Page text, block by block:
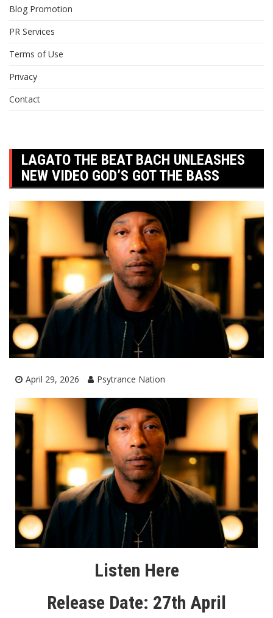
Blog Promotion
PR Services
Terms of Use
Privacy
Contact
LAGATO THE BEAT BACH UNLEASHES
NEW VIDEO GOD’S GOT THE BASS
April 29, 2026 Psytrance Nation
Listen Here
Release Date: 27th April